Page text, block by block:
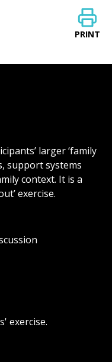
PRINT
larger ‘family
support systems
context. It is a
exercise.
exercise.